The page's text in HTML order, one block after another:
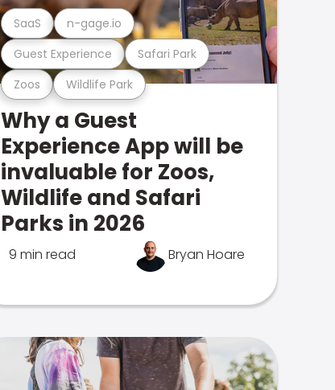
Zoos Wildlife Park
Guest Experience Safari Park
SaaS n-gage.io
Why a Guest
Experience App will be
invaluable for Zoos,
Wildlife and Safari
Parks in 2026
9 min read Bryan Hoare